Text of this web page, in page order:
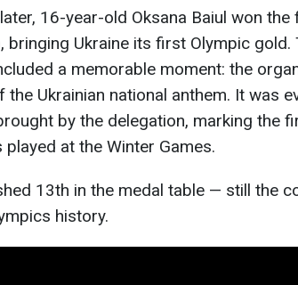
16-year-old Oksana Baiul won the
bringing Ukraine its first Olympic gold.
a memorable moment: the
the Ukrainian national anthem. It was
by the delegation, marking the
played at the Winter Games.
13th in the medal table — still the
history.